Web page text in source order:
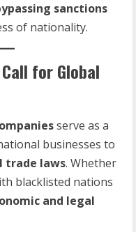
sanctions
of nationality.
for Global
serve as a
businesses to
trade laws. Whether
blacklisted nations
and legal